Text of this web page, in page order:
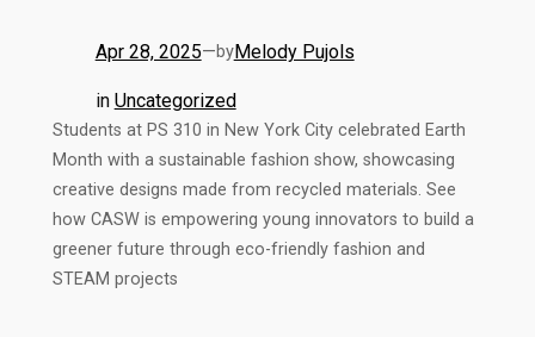
Apr 28, 2025—byMelody Pujols
in Uncategorized
Students at PS 310 in New York City celebrated Earth
Month with a sustainable fashion show, showcasing
creative designs made from recycled materials. See
how CASW is empowering young innovators to build a
greener future through eco-friendly fashion and
STEAM projects